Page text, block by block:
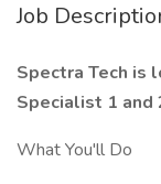
Job
Spectra Tech is
Specialist 1 and
What You'll Do